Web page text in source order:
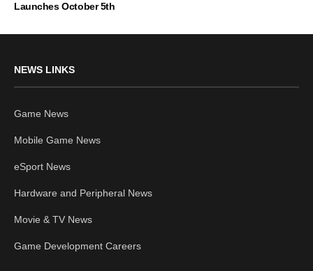
Launches October 5th
NEWS LINKS
Game News
Mobile Game News
eSport News
Hardware and Peripheral News
Movie & TV News
Game Development Careers